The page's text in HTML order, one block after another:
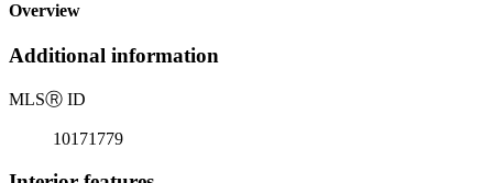
Overview
Additional information
MLSⓇ ID
10171779